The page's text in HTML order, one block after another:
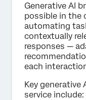
Generative AI
possible in the
automating
contextually
responses —
each
Key generative
service include: